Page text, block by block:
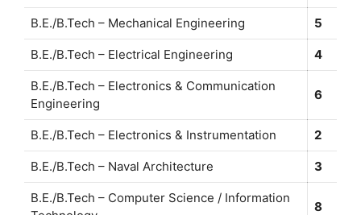
B.E./B.Tech – Mechanical Engineering 5
B.E./B.Tech – Electrical Engineering 4
B.E./B.Tech – Electronics & Communication
Engineering
6
B.E./B.Tech – Electronics & Instrumentation 2
B.E./B.Tech – Naval Architecture 3
B.E./B.Tech – Computer Science / Information
8